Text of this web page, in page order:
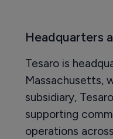
Headquarters
Tesaro is
Massachusetts,
subsidiary,
supporting
operations